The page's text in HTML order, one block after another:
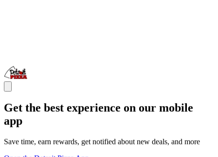
Get the best experience on our mobile
app
Save time, earn rewards, get notified about new deals, and more